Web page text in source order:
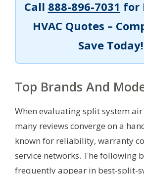
Call 888-896-7031 for
HVAC Quotes –
Save Today!
Top Brands And
When evaluating split system
many reviews converge on a
known for reliability, warranty
service networks. The following
frequently appear in best-split-